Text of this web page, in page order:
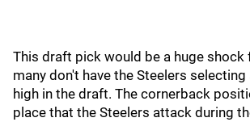
This draft pick would be a huge shock
many don't have the Steelers
high in the draft. The cornerback
place that the Steelers attack during